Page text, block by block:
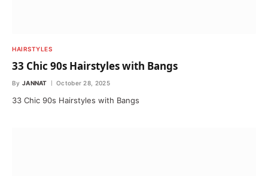
HAIRSTYLES
33 Chic 90s Hairstyles with Bangs
By JANNAT October 28, 2025
33 Chic 90s Hairstyles with Bangs